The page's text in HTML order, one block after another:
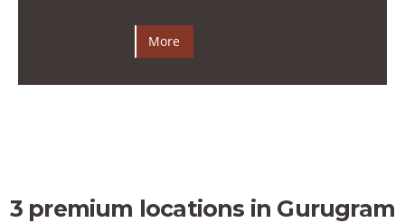
More
3 premium locations in Gurugram